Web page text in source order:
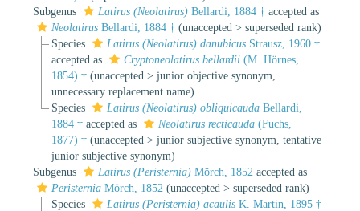
Subgenus
Latirus (Neolatirus) Bellardi, 1884 † accepted as
Neolatirus Bellardi, 1884 † (unaccepted > superseded rank)
Species
Latirus (Neolatirus) danubicusStrausz, 1960 †
accepted as
Cryptoneolatirus bellardii(M. Hörnes,
1854) † (unaccepted > junior objective synonym
unnecessary replacement name)
Species
Latirus (Neolatirus) obliquicaudaBellardi,
1884 †accepted as Neolatirus recticauda(Fuchs,
1877) † (unaccepted > junior subjective synonym , tentative
junior subjective synonym)
Subgenus
Latirus (Peristernia) Mörch, 1852 accepted as
Peristernia Mörch, 1852 (unaccepted > superseded rank)
Species
Latirus (Peristernia) acaulisK. Martin, 1895 †